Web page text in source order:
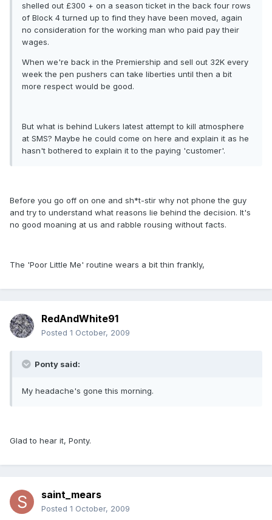
shelled out £300 + on a season ticket in the back four rows
of Block 4 turned up to find they have been moved, again
no consideration for the working man who paid pay their
wages.
When we're back in the Premiership and sell out 32K every
week the pen pushers can take liberties until then a bit
more respect would be good.
But what is behind Lukers latest attempt to kill atmosphere
at SMS? Maybe he could come on here and explain it as he
hasn't bothered to explain it to the paying 'customer'.
Before you go off on one and sh*t-stir why not phone the guy
and try to understand what reasons lie behind the decision. It's
no good moaning at us and rabble rousing without facts.
The 'Poor Little Me' routine wears a bit thin frankly,
RedAndWhite91
Posted 1 October, 2009
Ponty said:
My headache's gone this morning.
Glad to hear it, Ponty.
saint_mears
Posted 1 October, 2009